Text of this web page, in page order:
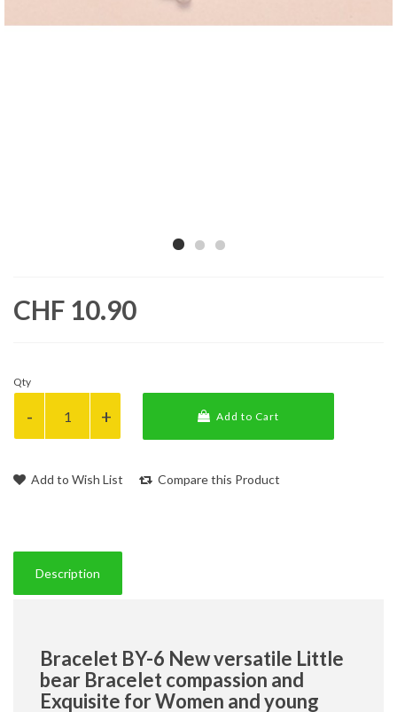
CHF 10.90
Qty
Add to Cart
Add to Wish List Compare this Product
Description
Bracelet BY-6 New versatile Little
bear Bracelet compassion and
Exquisite for Women and young